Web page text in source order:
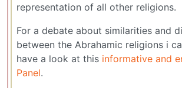
representation of all other religions.
For a debate about similarities and
between the Abrahamic religions i
have a look at this informative and
Panel.